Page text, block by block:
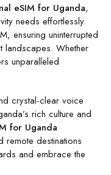
eSIM for Uganda,
needs effortlessly.
ensuring uninterrupted
landscapes. Whether
unparalleled
crystal-clear voice
rich culture and
for Uganda
remote destinations
and embrace the